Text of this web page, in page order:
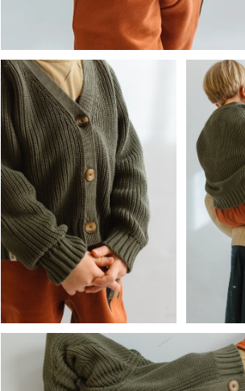
OPEN MEDIA IN GALLERY VIEW
OPEN MEDIA IN GALLERY VIEW